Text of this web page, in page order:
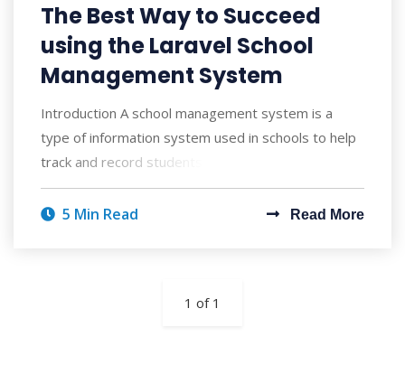
The Best Way to Succeed
using the Laravel School
Management System
Introduction A school management system is a
type of information system used in schools to help
track and record students' academic pro
5 Min Read Read More
1 of 1